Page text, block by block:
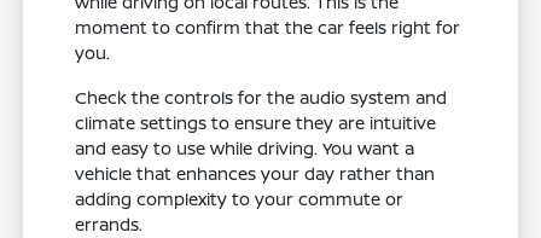
moment to confirm that the car feels right for
you.
Check the controls for the audio system and
climate settings to ensure they are intuitive
and easy to use while driving. You want a
vehicle that enhances your day rather than
adding complexity to your commute or
errands.